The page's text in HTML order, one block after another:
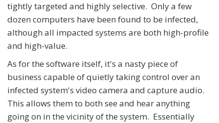
tightly targeted and highly selective. Only a few
dozen computers have been found to be infected,
although all impacted systems are both high-profile
and high-value.
As for the software itself, it's a nasty piece of
business capable of quietly taking control over an
infected system's video camera and capture audio.
This allows them to both see and hear anything
going on in the vicinity of the system. Essentially